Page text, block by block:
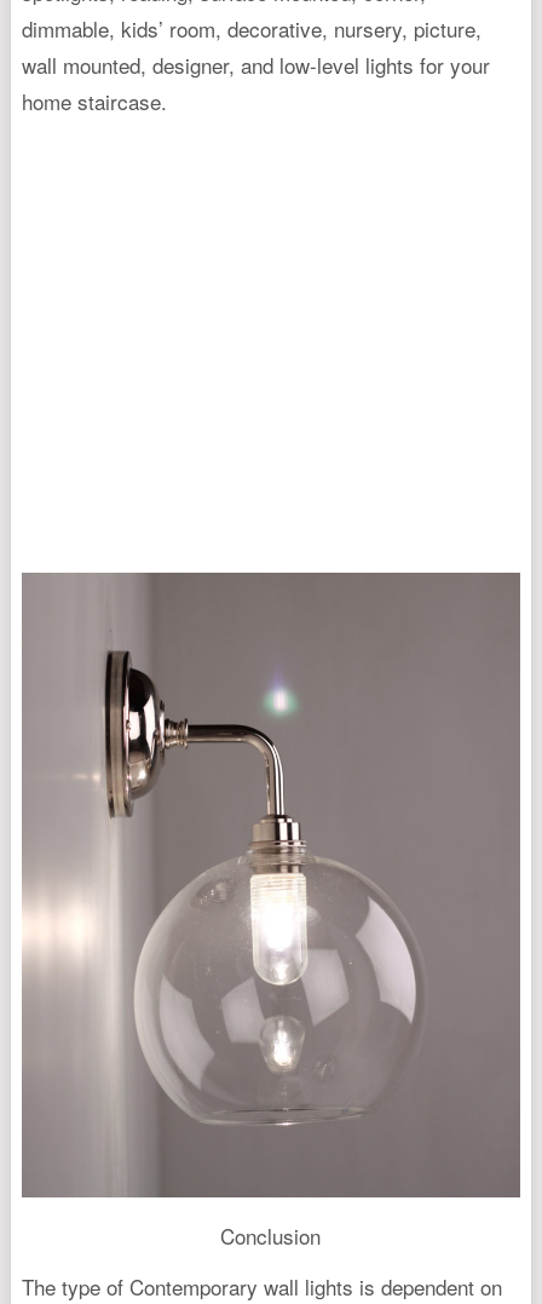
dimmable, kids’ room, decorative, nursery, picture,
wall mounted, designer, and low-level lights for your
home staircase.
Conclusion
The type of Contemporary wall lights is dependent on